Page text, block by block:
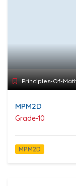
Principles-Of-
MPM2D
Grade-10
MPM2D